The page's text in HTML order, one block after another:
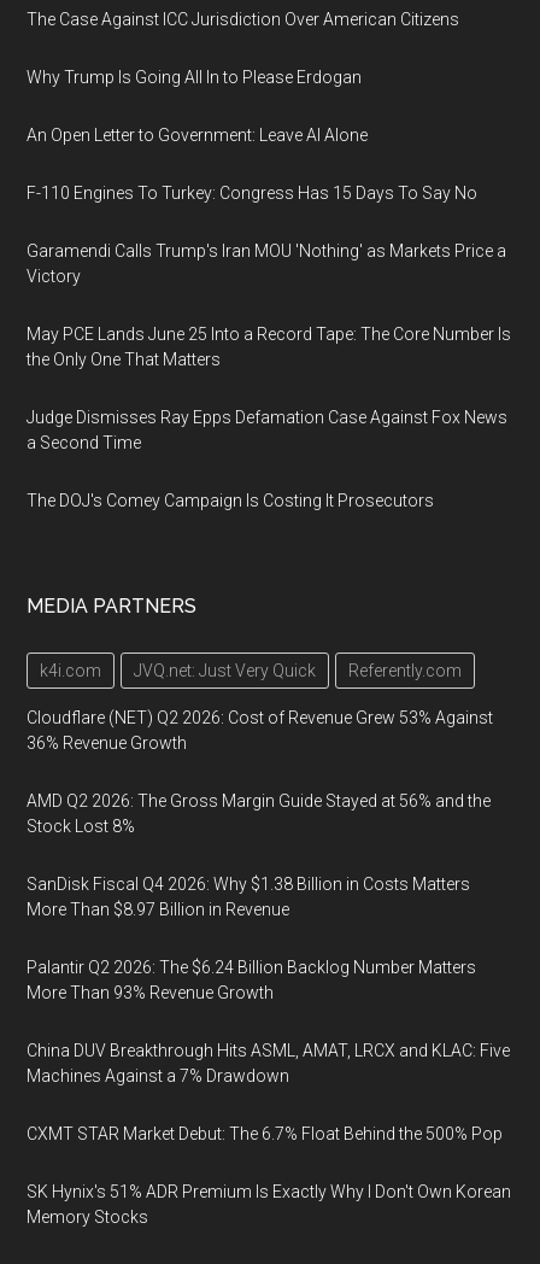
The Case Against ICC Jurisdiction Over American Citizens
Why Trump Is Going All In to Please Erdogan
An Open Letter to Government: Leave AI Alone
F-110 Engines To Turkey: Congress Has 15 Days To Say No
Garamendi Calls Trump's Iran MOU 'Nothing' as Markets Price a
Victory
May PCE Lands June 25 Into a Record Tape: The Core Number Is
the Only One That Matters
Judge Dismisses Ray Epps Defamation Case Against Fox News
a Second Time
The DOJ's Comey Campaign Is Costing It Prosecutors
MEDIA PARTNERS
k4i.com JVQ.net: Just Very Quick Referently.com
Cloudflare (NET) Q2 2026: Cost of Revenue Grew 53% Against
36% Revenue Growth
AMD Q2 2026: The Gross Margin Guide Stayed at 56% and the
Stock Lost 8%
SanDisk Fiscal Q4 2026: Why $1.38 Billion in Costs Matters
More Than $8.97 Billion in Revenue
Palantir Q2 2026: The $6.24 Billion Backlog Number Matters
More Than 93% Revenue Growth
China DUV Breakthrough Hits ASML, AMAT, LRCX and KLAC: Five
Machines Against a 7% Drawdown
CXMT STAR Market Debut: The 6.7% Float Behind the 500% Pop
SK Hynix's 51% ADR Premium Is Exactly Why I Don't Own Korean
Memory Stocks